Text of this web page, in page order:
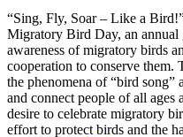
“Sing, Fly, Soar – Like a
Migratory Bird Day, an annual
awareness of migratory birds
cooperation to conserve them.
the phenomena of “bird
and connect people of all ages
desire to celebrate migratory
effort to protect birds and the